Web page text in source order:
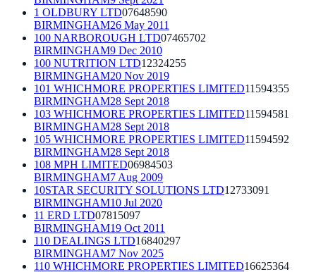
1 OLDBURY LTD07648590
BIRMINGHAM26 May 2011
100 NARBOROUGH LTD07465702
BIRMINGHAM9 Dec 2010
100 NUTRITION LTD12324255
BIRMINGHAM20 Nov 2019
101 WHICHMORE PROPERTIES LIMITED11594355
BIRMINGHAM28 Sept 2018
103 WHICHMORE PROPERTIES LIMITED11594581
BIRMINGHAM28 Sept 2018
105 WHICHMORE PROPERTIES LIMITED11594592
BIRMINGHAM28 Sept 2018
108 MPH LIMITED06984503
BIRMINGHAM7 Aug 2009
10STAR SECURITY SOLUTIONS LTD12733091
BIRMINGHAM10 Jul 2020
11 ERD LTD07815097
BIRMINGHAM19 Oct 2011
110 DEALINGS LTD16840297
BIRMINGHAM7 Nov 2025
110 WHICHMORE PROPERTIES LIMITED16625364